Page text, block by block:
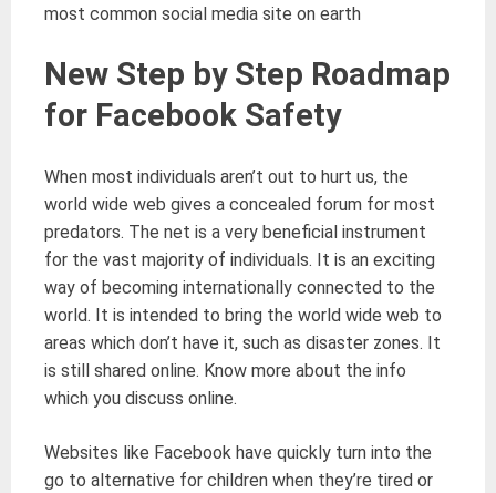
most common social media site on earth
New Step by Step Roadmap
for Facebook Safety
When most individuals aren’t out to hurt us, the
world wide web gives a concealed forum for most
predators. The net is a very beneficial instrument
for the vast majority of individuals. It is an exciting
way of becoming internationally connected to the
world. It is intended to bring the world wide web to
areas which don’t have it, such as disaster zones. It
is still shared online. Know more about the info
which you discuss online.
Websites like Facebook have quickly turn into the
go to alternative for children when they’re tired or